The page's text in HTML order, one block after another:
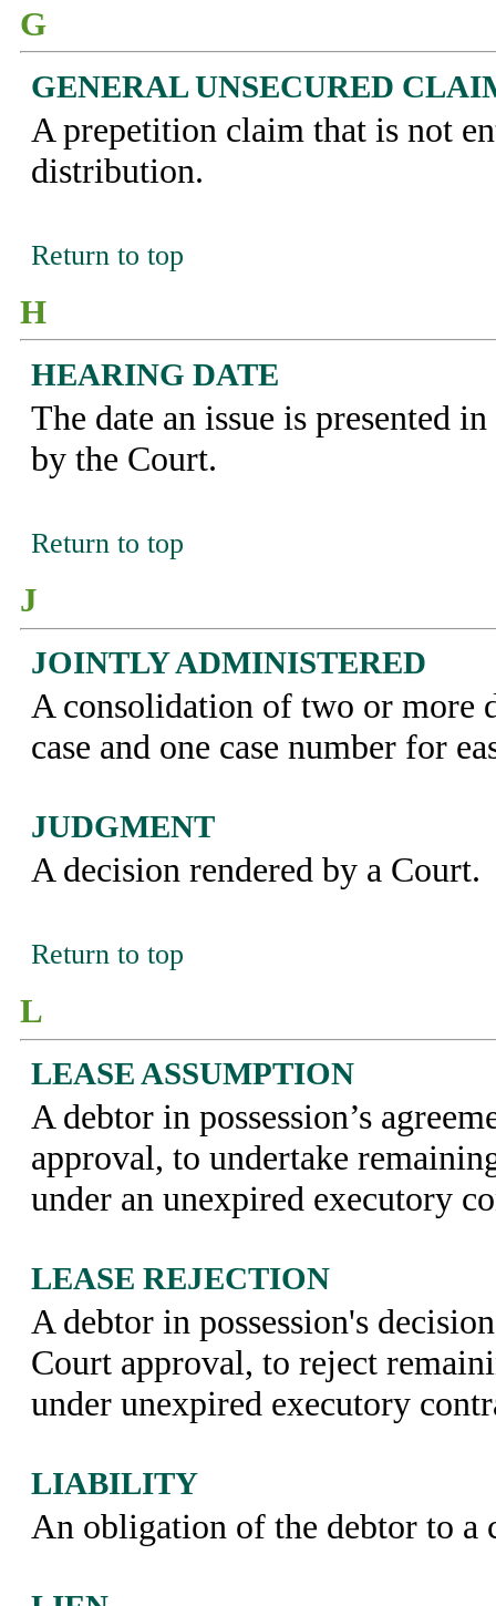
G
GENERAL UNSECURED
A prepetition claim that is not
distribution.
Return to top
H
HEARING DATE
The date an issue is presented
by the Court.
Return to top
J
JOINTLY ADMINISTERED
A consolidation of two or more
case and one case number for
JUDGMENT
A decision rendered by a Court.
Return to top
L
LEASE ASSUMPTION
A debtor in possession’s
approval, to undertake
under an unexpired executory
LEASE REJECTION
A debtor in possession's
Court approval, to reject
under unexpired executory
LIABILITY
An obligation of the debtor to a